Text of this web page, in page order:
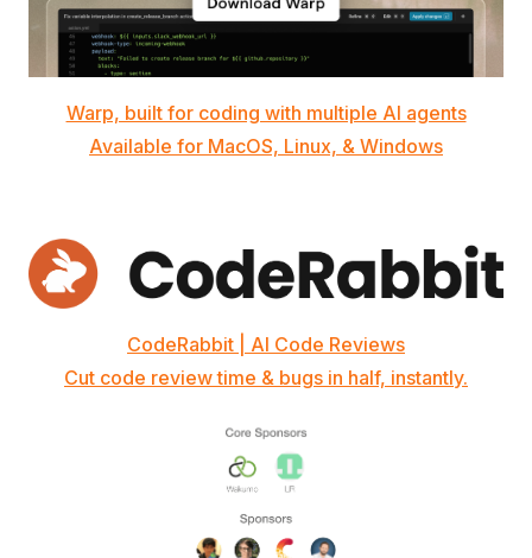
Warp, built for coding with multiple AI agents
Available for MacOS, Linux, & Windows
CodeRabbit | AI Code Reviews
Cut code review time & bugs in half, instantly.